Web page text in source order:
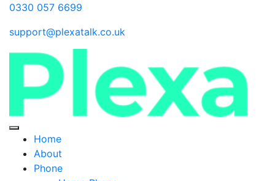
0330 057 6699
support@plexatalk.co.uk
Home
About
Phone